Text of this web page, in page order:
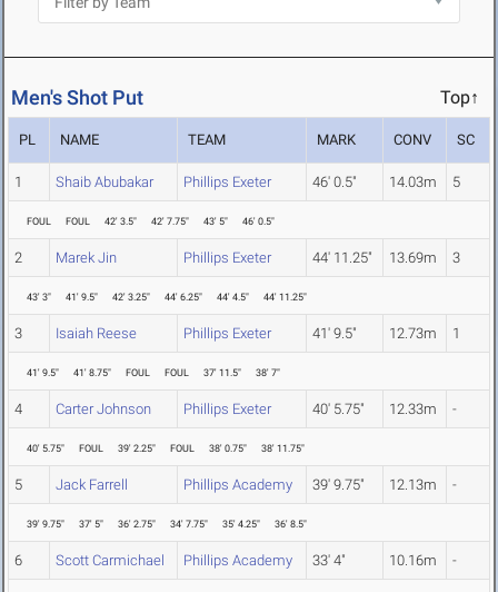
Men's Shot Put Top↑
PL NAME TEAM MARK CONV SC
1 Shaib Abubakar Phillips Exeter 46' 0.5" 14.03m 5
FOUL FOUL 42' 3.5" 42' 7.75" 43' 5" 46' 0.5"
2 Marek Jin Phillips Exeter 44' 11.25" 13.69m 3
43' 3" 41' 9.5" 42' 3.25" 44' 6.25" 44' 4.5" 44' 11.25"
3 Isaiah Reese Phillips Exeter 41' 9.5" 12.73m 1
41' 9.5" 41' 8.75" FOUL FOUL 37' 11.5" 38' 7"
4 Carter Johnson Phillips Exeter 40' 5.75" 12.33m -
40' 5.75" FOUL 39' 2.25" FOUL 38' 0.75" 38' 11.75"
5 Jack Farrell Phillips Academy 39' 9.75" 12.13m -
39' 9.75" 37' 5" 36' 2.75" 34' 7.75" 35' 4.25" 36' 8.5"
6 Scott Carmichael Phillips Academy 33' 4" 10.16m -